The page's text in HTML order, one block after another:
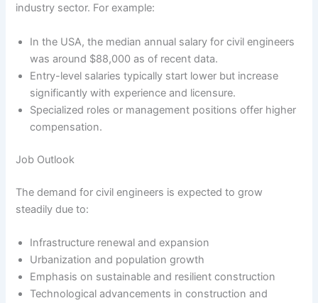
industry sector. For example:
In the USA, the median annual salary for civil engineers
was around $88,000 as of recent data.
Entry-level salaries typically start lower but increase
significantly with experience and licensure.
Specialized roles or management positions offer higher
compensation.
Job Outlook
The demand for civil engineers is expected to grow
steadily due to:
Infrastructure renewal and expansion
Urbanization and population growth
Emphasis on sustainable and resilient construction
Technological advancements in construction and